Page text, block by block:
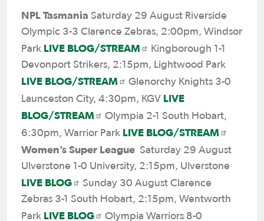
NPL Tasmania Saturday 29 August Riverside
Olympic 3-3 Clarence Zebras, 2:00pm, Windsor
Park LIVE BLOG/STREAM
Kingborough 1-1
Devonport Strikers, 2:15pm, Lightwood Park
LIVE BLOG/STREAM
Glenorchy Knights 3-0
Launceston City, 4:30pm, KGV LIVE
BLOG/STREAM
Olympia 2-1 South Hobart,
6:30pm, Warrior Park LIVE BLOG/STREAM
Women’s Super League Saturday 29 August
Ulverstone 1-0 University, 2:15pm, Ulverstone
LIVE BLOG
Sunday 30 August Clarence
Zebras 3-1 South Hobart, 2:15pm, Wentworth
Park LIVE BLOG
Olympia Warriors 8-0